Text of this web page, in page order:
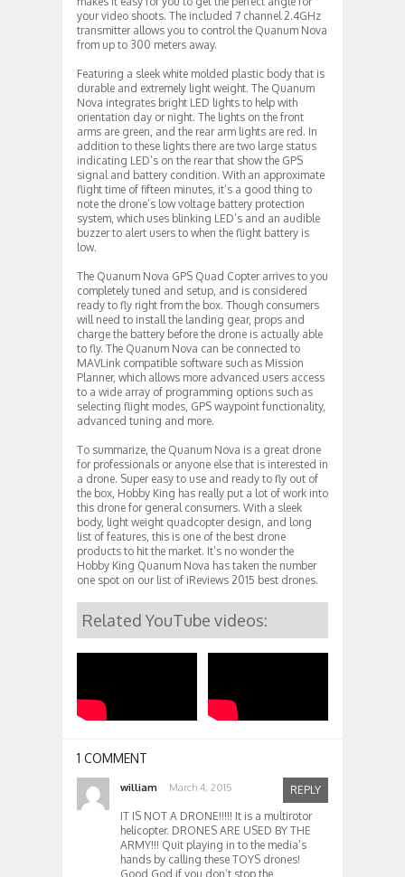
your video shoots. The included 7 channel 2.4GHz
transmitter allows you to control the Quanum Nova
from up to 300 meters away.
Featuring a sleek white molded plastic body that is
durable and extremely light weight. The Quanum
Nova integrates bright LED lights to help with
orientation day or night. The lights on the front
arms are green, and the rear arm lights are red. In
addition to these lights there are two large status
indicating LED’s on the rear that show the GPS
signal and battery condition. With an approximate
flight time of fifteen minutes, it’s a good thing to
note the drone’s low voltage battery protection
system, which uses blinking LED’s and an audible
buzzer to alert users to when the flight battery is
low.
The Quanum Nova GPS Quad Copter arrives to you
completely tuned and setup, and is considered
ready to fly right from the box. Though consumers
will need to install the landing gear, props and
charge the battery before the drone is actually able
to fly. The Quanum Nova can be connected to
MAVLink compatible software such as Mission
Planner, which allows more advanced users access
to a wide array of programming options such as
selecting flight modes, GPS waypoint functionality,
advanced tuning and more.
To summarize, the Quanum Nova is a great drone
for professionals or anyone else that is interested in
a drone. Super easy to use and ready to fly out of
the box, Hobby King has really put a lot of work into
this drone for general consumers. With a sleek
body, light weight quadcopter design, and long
list of features, this is one of the best drone
products to hit the market. It’s no wonder the
Hobby King Quanum Nova has taken the number
one spot on our list of iReviews 2015 best drones.
Related YouTube videos:
1 COMMENT
william March 4, 2015
REPLY
IT IS NOT A DRONE!!!!! It is a multirotor
helicopter. DRONES ARE USED BY THE
ARMY!!! Quit playing in to the media’s
hands by calling these TOYS drones!
Good God if you don’t stop the